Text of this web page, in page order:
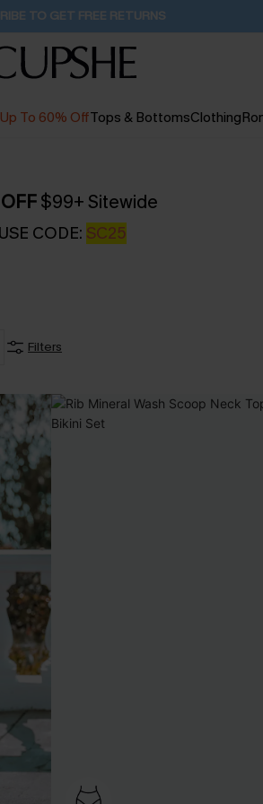
Get Extra 15% Off 2D:2H:3M:16S
Up To 60% OffTops & BottomsClothing
$99+ Sitewide
USE CODE: SC25
Filters